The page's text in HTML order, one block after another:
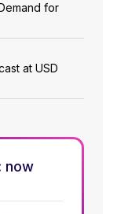
for
at USD
now